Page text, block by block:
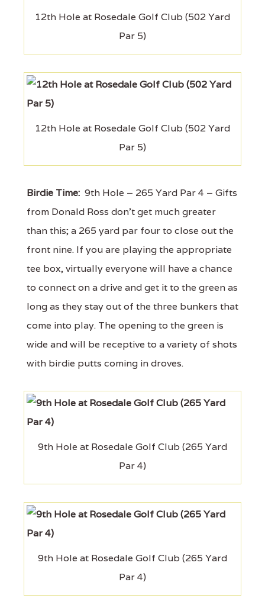
12th Hole at Rosedale Golf Club (502 Yard
Par 5)
12th Hole at Rosedale Golf Club (502 Yard
Par 5)
Birdie Time: 9th Hole – 265 Yard Par 4 – Gifts
from Donald Ross don't get much greater
than this; a 265 yard par four to close out the
front nine. If you are playing the appropriate
tee box, virtually everyone will have a chance
to connect on a drive and get it to the green as
long as they stay out of the three bunkers that
come into play. The opening to the green is
wide and will be receptive to a variety of shots
with birdie putts coming in droves.
9th Hole at Rosedale Golf Club (265 Yard
Par 4)
9th Hole at Rosedale Golf Club (265 Yard
Par 4)